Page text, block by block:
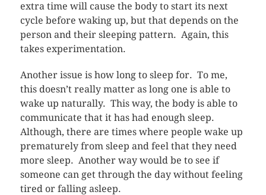
extra time will cause the body to start its next
cycle before waking up, but that depends on the
person and their sleeping pattern. Again, this
takes experimentation.
Another issue is how long to sleep for. To me,
this doesn’t really matter as long one is able to
wake up naturally. This way, the body is able to
communicate that it has had enough sleep.
Although, there are times where people wake up
prematurely from sleep and feel that they need
more sleep. Another way would be to see if
someone can get through the day without feeling
tired or falling asleep.